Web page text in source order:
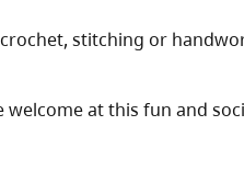
stitching or
welcome at this fun and